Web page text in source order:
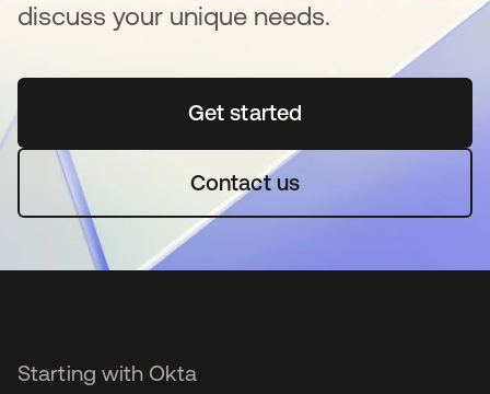
discuss your unique needs.
Get startedopens in a new tab
Contact us
Starting with Okta